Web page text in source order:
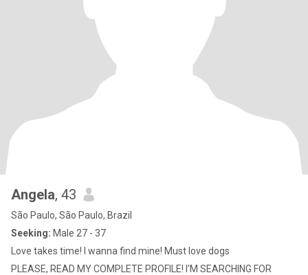
Angela, 43
São Paulo, São Paulo, Brazil
Seeking: Male 27 - 37
Love takes time! I wanna find mine! Must love dogs
PLEASE, READ MY COMPLETE PROFILE! I'M SEARCHING FOR